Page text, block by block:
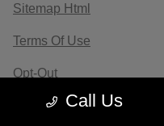
Call Us
Sitemap Html
Terms Of Use
Opt-Out
Website byTeam Velocity®